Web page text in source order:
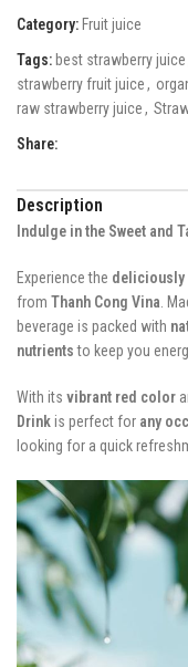
Category: Fruit juice
Tags: best strawberry juice
strawberry fruit juice,
raw strawberry juice,
Share:
Description
Indulge in the Sweet and
Experience the deliciously
from Thanh Cong Vina .
beverage is packed with
nutrientsto keep you
With its vibrant red color
Drinkis perfect for any
looking for a quick